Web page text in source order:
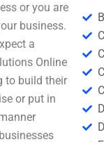
or you are
business.
a
Online
to build their
or put in